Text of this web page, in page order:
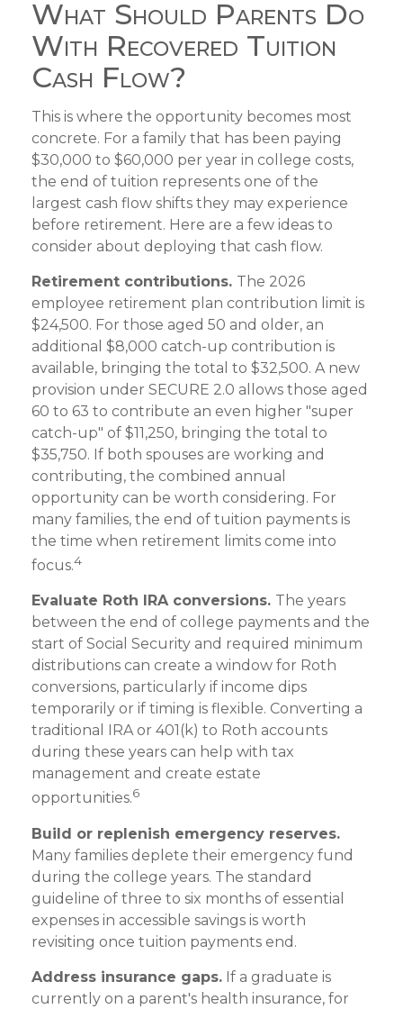
What Should Parents Do
With Recovered Tuition
Cash Flow?
This is where the opportunity becomes most
concrete. For a family that has been paying
$30,000 to $60,000 per year in college costs,
the end of tuition represents one of the
largest cash flow shifts they may experience
before retirement. Here are a few ideas to
consider about deploying that cash flow.
Retirement contributions. The 2026
employee retirement plan contribution limit is
$24,500. For those aged 50 and older, an
additional $8,000 catch-up contribution is
available, bringing the total to $32,500. A new
provision under SECURE 2.0 allows those aged
60 to 63 to contribute an even higher "super
catch-up" of $11,250, bringing the total to
$35,750. If both spouses are working and
contributing, the combined annual
opportunity can be worth considering. For
many families, the end of tuition payments is
the time when retirement limits come into
focus.4
Evaluate Roth IRA conversions. The years
between the end of college payments and the
start of Social Security and required minimum
distributions can create a window for Roth
conversions, particularly if income dips
temporarily or if timing is flexible. Converting a
traditional IRA or 401(k) to Roth accounts
during these years can help with tax
management and create estate
opportunities.6
Build or replenish emergency reserves.
Many families deplete their emergency fund
during the college years. The standard
guideline of three to six months of essential
expenses in accessible savings is worth
revisiting once tuition payments end.
Address insurance gaps. If a graduate is
currently on a parent's health insurance, for